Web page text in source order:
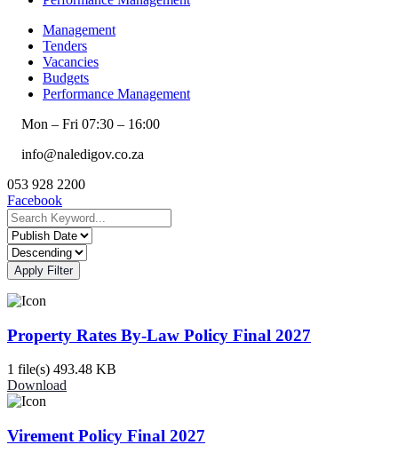
Management
Tenders
Vacancies
Budgets
Performance Management
Mon – Fri 07:30 – 16:00
info@naledigov.co.za
053 928 2200
Facebook
Apply Filter
Property Rates By-Law Policy Final 2027
1 file(s) 493.48 KB
Download
Virement Policy Final 2027